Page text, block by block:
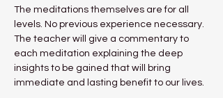
The meditations themselves are for all
levels. No previous experience necessary.
The teacher will give a commentary to
each meditation explaining the deep
insights to be gained that will bring
immediate and lasting benefit to our lives.